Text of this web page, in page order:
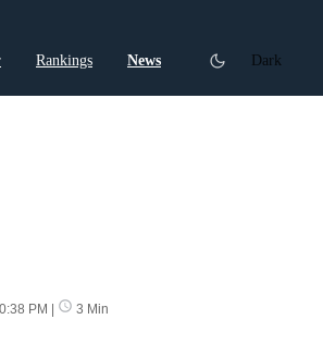
Rankings News
Dark
PM |
3 Min